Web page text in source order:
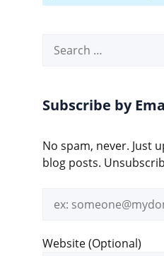
for:
Subscribe by
No spam, never. Just
blog posts.
address
Website (Optional)